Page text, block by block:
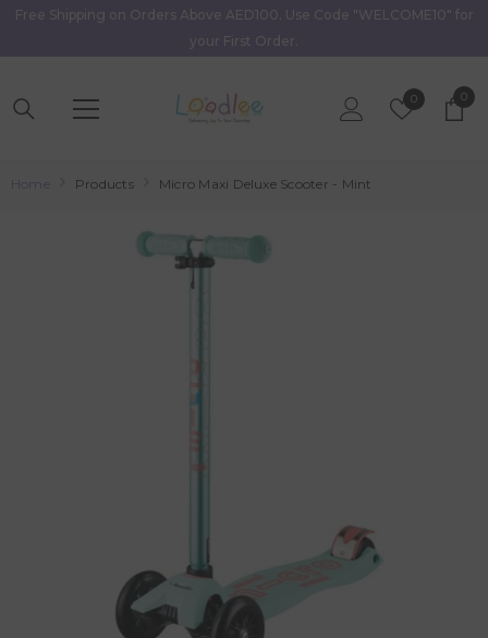
Skip To Content
Free Shipping on Orders Above AED100. Use Code "WELCOME10" for
your First Order.
0Wish
00
Products Micro Maxi Deluxe Scooter - Mint